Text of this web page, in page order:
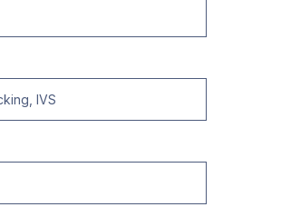
IVS